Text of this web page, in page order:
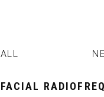
ALL
FACIAL